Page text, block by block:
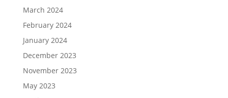
March 2024
February 2024
January 2024
December 2023
November 2023
May 2023